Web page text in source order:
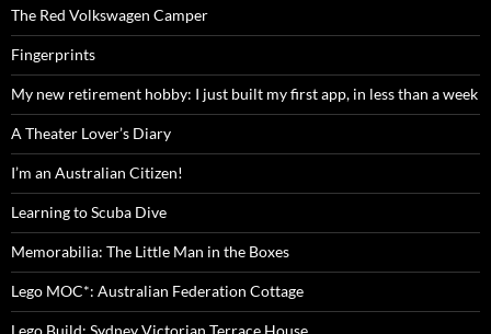
The Red Volkswagen Camper
Fingerprints
My new retirement hobby: I just built my first app, in less than a week
A Theater Lover’s Diary
I’m an Australian Citizen!
Learning to Scuba Dive
Memorabilia: The Little Man in the Boxes
Lego MOC*: Australian Federation Cottage
Lego Build: Sydney Victorian Terrace House